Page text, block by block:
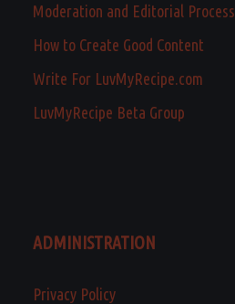
Moderation and Editorial Process
How to Create Good Content
Write For LuvMyRecipe.com
LuvMyRecipe Beta Group
ADMINISTRATION
Privacy Policy